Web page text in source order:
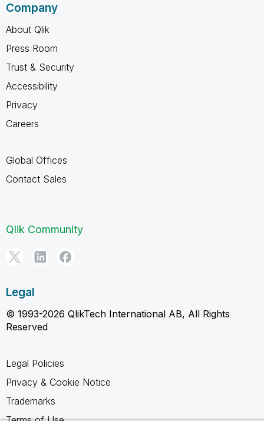
Company
About Qlik
Press Room
Trust & Security
Accessibility
Privacy
Careers
Global Offices
Contact Sales
Qlik Community
Legal
© 1993-2026 QlikTech International AB, All Rights
Reserved
Legal Policies
Privacy & Cookie Notice
Trademarks